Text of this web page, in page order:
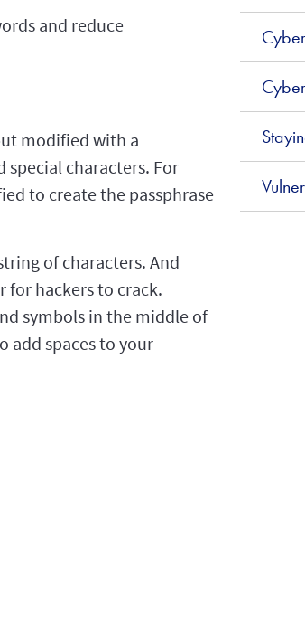
and reduce
modified with a
characters. For
to create the passphrase
of characters. And
for hackers to crack.
symbols in the middle of
add spaces to your